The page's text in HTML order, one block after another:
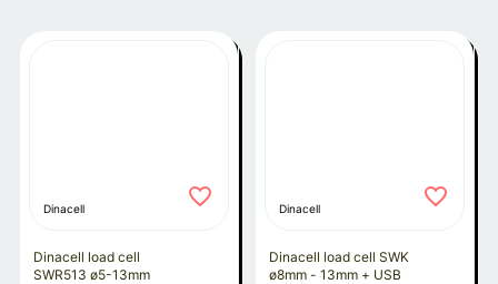
Dinacell
Dinacell load cell
SWR513 ø5-13mm
Dinacell
Dinacell load cell SWK
ø8mm - 13mm + USB